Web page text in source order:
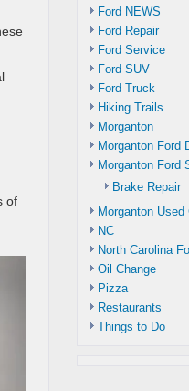
of
Ford NEWS
Ford Repair
Ford Service
Ford SUV
Ford Truck
Hiking Trails
Morganton
Morganton Ford
Morganton Ford
Brake Repair
Morganton Used
NC
North Carolina
Oil Change
Pizza
Restaurants
Things to Do